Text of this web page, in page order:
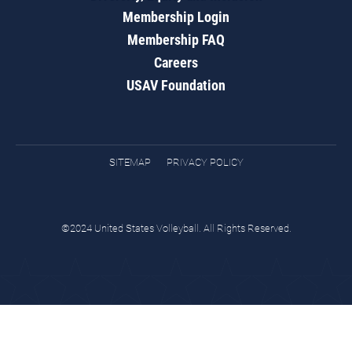
Membership Login
Membership FAQ
Careers
USAV Foundation
SITEMAP PRIVACY POLICY
©2024 United States Volleyball. All Rights Reserved.